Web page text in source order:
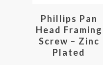
Read More
Phillips Pan
Head Framing
Screw – Zinc
Plated